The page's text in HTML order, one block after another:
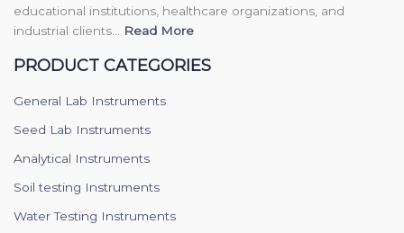
educational institutions, healthcare organizations, and
industrial clients...
Read More
PRODUCT CATEGORIES
General Lab Instruments
Seed Lab Instruments
Analytical Instruments
Soil testing Instruments
Water Testing Instruments